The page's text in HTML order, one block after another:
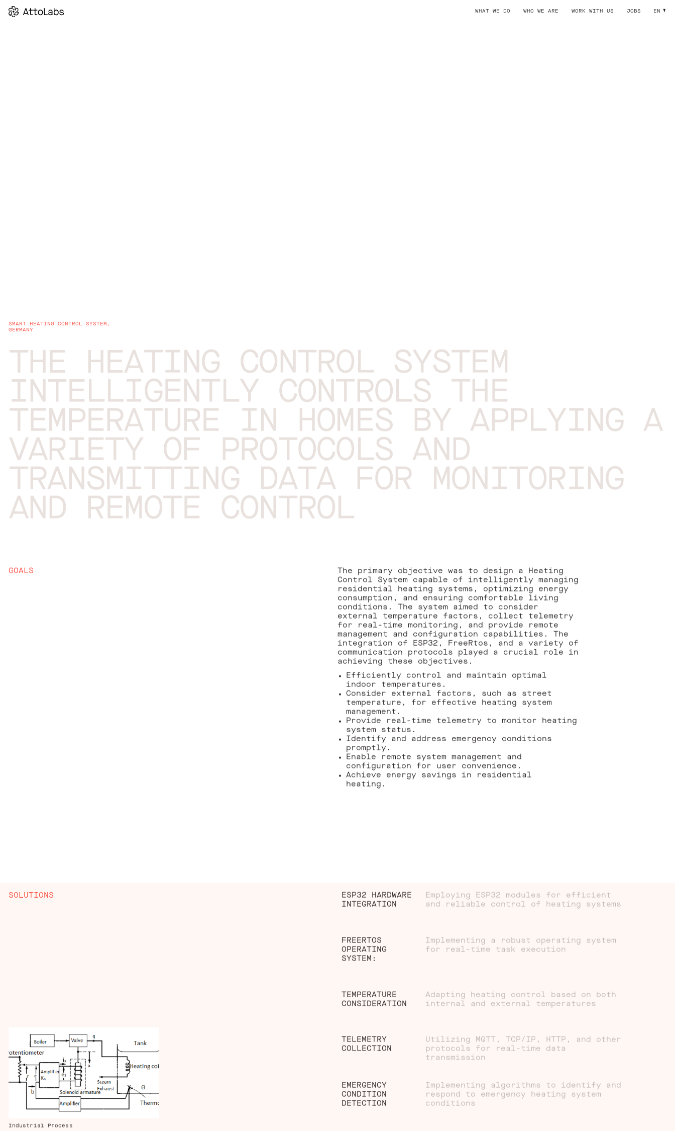
WHAT WE DO WHO WE ARE WORK WITH US JOBS EN
SMART HEATING CONTROL SYSTEM,
GERMANY
THE HEATING CONTROL SYSTEM
INTELLIGENTLY CONTROLS THE
TEMPERATURE IN HOMES BY APPLYING A
VARIETY OF PROTOCOLS AND
TRANSMITTING DATA FOR MONITORING
AND REMOTE CONTROL
GOALS
The primary objective was to design a Heating
Control System capable of intelligently managing
residential heating systems, optimizing energy
consumption, and ensuring comfortable living
conditions. The system aimed to consider
external temperature factors, collect telemetry
for real-time monitoring, and provide remote
management and configuration capabilities. The
integration of ESP32, FreeRtos, and a variety of
communication protocols played a crucial role in
achieving these objectives.
Efficiently control and maintain optimal
indoor temperatures.
Consider external factors, such as street
temperature, for effective heating system
management.
Provide real-time telemetry to monitor heating
system status.
Identify and address emergency conditions
promptly.
Enable remote system management and
configuration for user convenience.
Achieve energy savings in residential
heating.
SOLUTIONS
Industrial Process
ESP32 HARDWARE
INTEGRATION
Employing ESP32 modules for efficient
and reliable control of heating systems
FREERTOS
OPERATING
SYSTEM:
Implementing a robust operating system
for real-time task execution
TEMPERATURE
CONSIDERATION
Adapting heating control based on both
internal and external temperatures
TELEMETRY
COLLECTION
Utilizing MQTT, TCP/IP, HTTP, and other
protocols for real-time data
transmission
EMERGENCY
CONDITION
DETECTION
Implementing algorithms to identify and
respond to emergency heating system
conditions